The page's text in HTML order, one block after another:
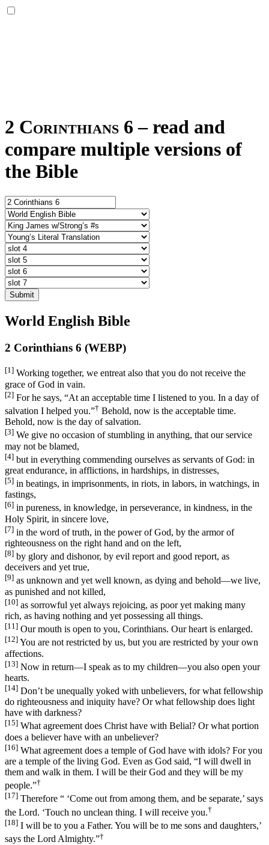
2 Corinthians 6 – read and
compare multiple versions of
the Bible
Submit
World English Bible
2 Corinthians 6 (WEBP)
[1] Working together, we entreat also that you do not receive the
grace of God in vain.
[2] For he says, “At an acceptable time I listened to you. In a day of
salvation I helped you.”† Behold, now is the acceptable time.
Behold, now is the day of salvation.
[3] We give no occasion of stumbling in anything, that our service
may not be blamed,
[4] but in everything commending ourselves as servants of God: in
great endurance, in afflictions, in hardships, in distresses,
[5] in beatings, in imprisonments, in riots, in labors, in watchings, in
fastings,
[6] in pureness, in knowledge, in perseverance, in kindness, in the
Holy Spirit, in sincere love,
[7] in the word of truth, in the power of God, by the armor of
righteousness on the right hand and on the left,
[8] by glory and dishonor, by evil report and good report, as
deceivers and yet true,
[9] as unknown and yet well known, as dying and behold—we live,
as punished and not killed,
[10] as sorrowful yet always rejoicing, as poor yet making many
rich, as having nothing and yet possessing all things.
[11] Our mouth is open to you, Corinthians. Our heart is enlarged.
[12] You are not restricted by us, but you are restricted by your own
affections.
[13] Now in return—I speak as to my children—you also open your
hearts.
[14] Don’t be unequally yoked with unbelievers, for what fellowship
do righteousness and iniquity have? Or what fellowship does light
have with darkness?
[15] What agreement does Christ have with Belial? Or what portion
does a believer have with an unbeliever?
[16] What agreement does a temple of God have with idols? For you
are a temple of the living God. Even as God said, “I will dwell in
them and walk in them. I will be their God and they will be my
people.”†
[17] Therefore “ ‘Come out from among them, and be separate,’ says
the Lord. ‘Touch no unclean thing. I will receive you.†
[18] I will be to you a Father. You will be to me sons and daughters,’
says the Lord Almighty.”†